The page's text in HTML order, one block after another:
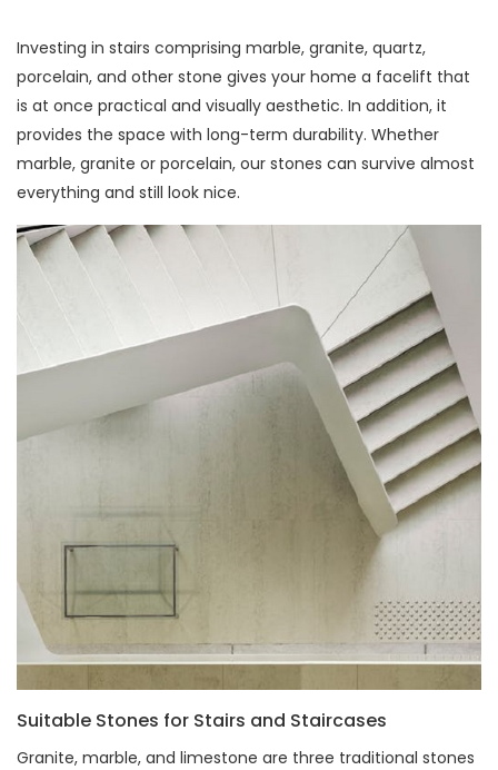
Investing in stairs comprising marble, granite, quartz,
porcelain, and other stone gives your home a facelift that
is at once practical and visually aesthetic. In addition, it
provides the space with long-term durability. Whether
marble, granite or porcelain, our stones can survive almost
everything and still look nice.
Suitable Stones for Stairs and Staircases
Granite, marble, and limestone are three traditional stones